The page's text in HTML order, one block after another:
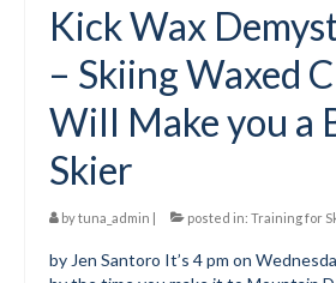
Kick Wax
– Skiing Waxed
Will Make you a
Skier
bytuna_admin | posted in: Training for
by Jen Santoro It’s 4 pm on